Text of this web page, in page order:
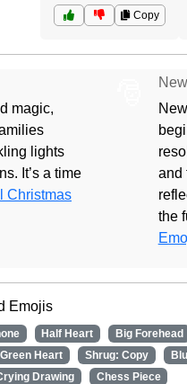
Copy
magic,
lights
It’s a time
Christmas
and
the
Emojis
Half Heart Big Forehead
Heart Shrug: Copy
Drawing Chess Piece